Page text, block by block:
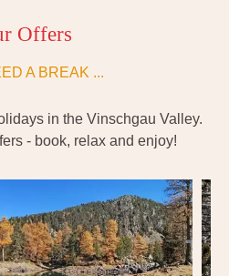
Offers
A BREAK ...
in the Vinschgau Valley.
- book, relax and enjoy!